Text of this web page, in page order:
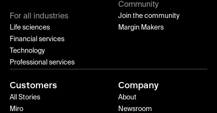
For all industries
Life sciences
Financial services
Technology
Professional services
Community
Join the community
Margin Makers
Customers
All Stories
Miro
Company
About
Newsroom